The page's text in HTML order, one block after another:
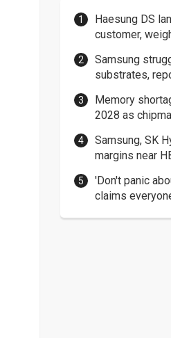
Haesung DS
customer,
Samsung
substrates,
Memory
2028 as
Samsung, SK
margins near
'Don't panic
claims